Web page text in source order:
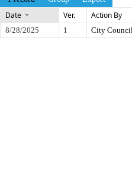
Date Ver. Action By
8/28/2025 1 City Council